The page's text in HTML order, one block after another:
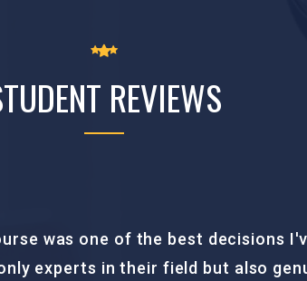
REVIEWS
Centre was a game-changer for
throughout the course. The study